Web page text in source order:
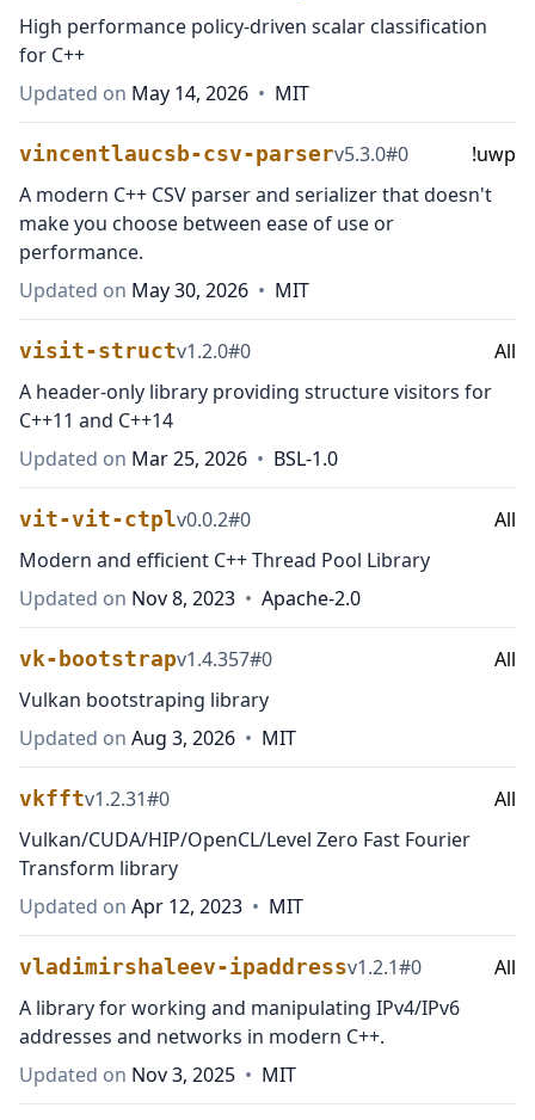
High performance policy-driven scalar classification
for C++
Updated on May 14, 2026 • MIT
vincentlaucsb-csv-parserv5.3.0#0
!uwp
A modern C++ CSV parser and serializer that doesn't
make you choose between ease of use or
performance.
Updated on May 30, 2026 • MIT
visit-structv1.2.0#0
All
A header-only library providing structure visitors for
C++11 and C++14
Updated on Mar 25, 2026 • BSL-1.0
vit-vit-ctplv0.0.2#0
All
Modern and efficient C++ Thread Pool Library
Updated on Nov 8, 2023 • Apache-2.0
vk-bootstrapv1.4.357#0
All
Vulkan bootstraping library
Updated on Aug 3, 2026 • MIT
vkfftv1.2.31#0
All
Vulkan/CUDA/HIP/OpenCL/Level Zero Fast Fourier
Transform library
Updated on Apr 12, 2023 • MIT
vladimirshaleev-ipaddressv1.2.1#0
All
A library for working and manipulating IPv4/IPv6
addresses and networks in modern C++.
Updated on Nov 3, 2025 • MIT